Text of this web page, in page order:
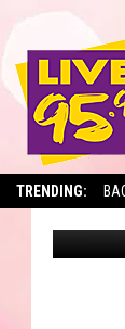
TRENDING: